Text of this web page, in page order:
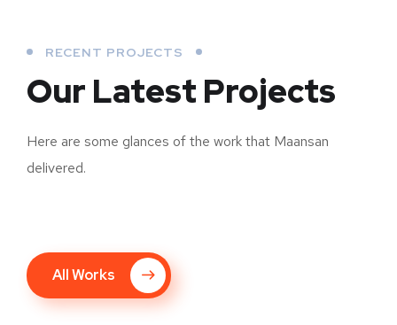
RECENT PROJECTS
Our Latest Projects
Here are some glances of the work that Maansan
delivered.
All Works